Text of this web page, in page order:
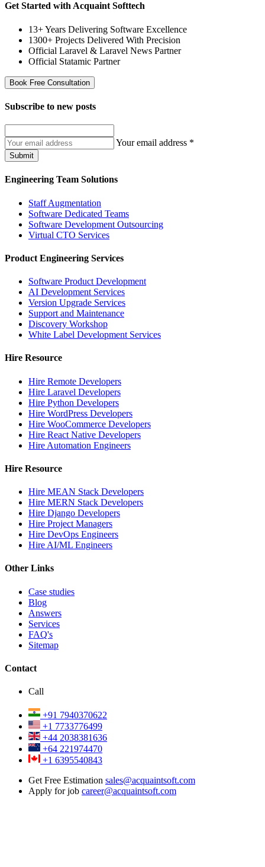
Get Started with Acquaint Softtech
13+ Years Delivering Software Excellence
1300+ Projects Delivered With Precision
Official Laravel & Laravel News Partner
Official Statamic Partner
Book Free Consultation
Subscribe to new posts
Your email address *
Submit
Engineering Team Solutions
Staff Augmentation
Software Dedicated Teams
Software Development Outsourcing
Virtual CTO Services
Product Engineering Services
Software Product Development
AI Development Services
Version Upgrade Services
Support and Maintenance
Discovery Workshop
White Label Development Services
Hire Resource
Hire Remote Developers
Hire Laravel Developers
Hire Python Developers
Hire WordPress Developers
Hire WooCommerce Developers
Hire React Native Developers
Hire Automation Engineers
Hire Resource
Hire MEAN Stack Developers
Hire MERN Stack Developers
Hire Django Developers
Hire Project Managers
Hire DevOps Engineers
Hire AI/ML Engineers
Other Links
Case studies
Blog
Answers
Services
FAQ's
Sitemap
Contact
Call
+91 7940370622
+1 7733776499
+44 2038381636
+64 221974470
+1 6395540843
Get Free Estimation sales@acquaintsoft.com
Apply for job career@acquaintsoft.com